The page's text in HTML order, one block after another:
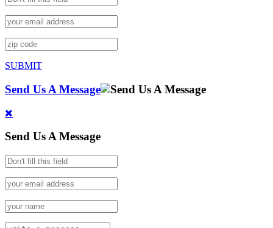
SUBMIT
Send Us A Message
Send Us A Message